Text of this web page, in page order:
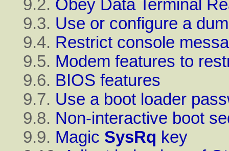
9.2. Obey Data Terminal
9.3. Use or configure a
9.4. Restrict console
9.5. Modem features to
9.6. BIOS features
9.7. Use a boot loader
9.8. Non-interactive boot
9.9. Magic SysRq key